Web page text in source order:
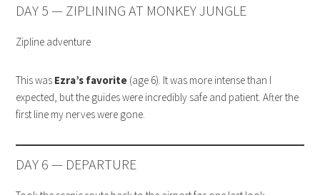
DAY 5 — ZIPLINING AT MONKEY JUNGLE
Zipline adventure
This was Ezra’s favorite (age 6). It was more intense than I
expected, but the guides were incredibly safe and patient. After the
first line my nerves were gone.
DAY 6 — DEPARTURE